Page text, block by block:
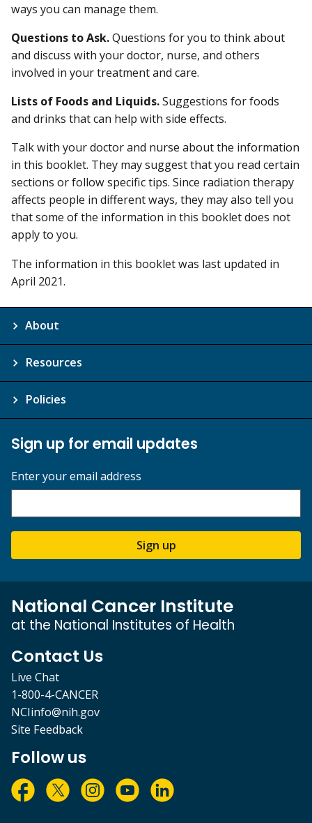
ways you can manage them.
Questions to Ask.Questions for you to think about
and discuss with your doctor, nurse, and others
involved in your treatment and care.
Lists of Foods and Liquids.Suggestions for foods
and drinks that can help with side effects.
Talk with your doctor and nurse about the information
in this booklet. They may suggest that you read certain
sections or follow specific tips. Since radiation therapy
affects people in different ways, they may also tell you
that some of the information in this booklet does not
apply to you.
The information in this booklet was last updated in
April 2021.
About
Resources
Policies
Sign up for email updates
Enter your email address
Sign up
National Cancer Institute
at the National Institutes of Health
Contact Us
Live Chat
1-800-4-CANCER
NCIinfo@nih.gov
Site Feedback
Follow us